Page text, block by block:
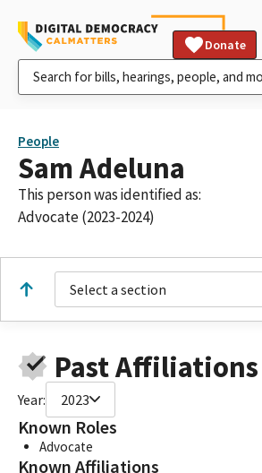
Donate
People
Sam Adeluna
This person was identified as:
Advocate (2023-2024)
Select a section
Past Affiliations
Year: 2023
Known Roles
Advocate
Known Affiliations